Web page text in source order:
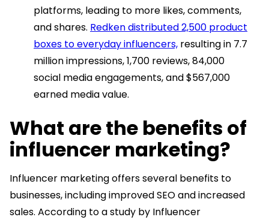
platforms, leading to more likes, comments,
and shares. Redken distributed 2,500 product
boxes to everyday influencers, resulting in 7.7
million impressions, 1,700 reviews, 84,000
social media engagements, and $567,000
earned media value.
What are the benefits of
influencer marketing?
Influencer marketing offers several benefits to
businesses, including improved SEO and increased
sales. According to a study by Influencer